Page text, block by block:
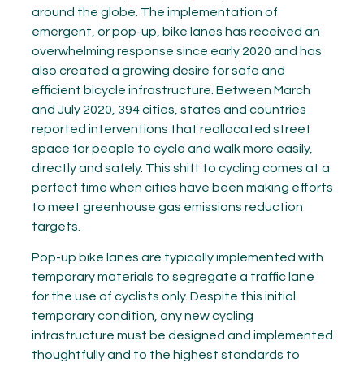
around the globe. The implementation of
emergent, or pop-up, bike lanes has received an
overwhelming response since early 2020 and has
also created a growing desire for safe and
efficient bicycle infrastructure. Between March
and July 2020, 394 cities, states and countries
reported interventions that reallocated street
space for people to cycle and walk more easily,
directly and safely. This shift to cycling comes at a
perfect time when cities have been making efforts
to meet greenhouse gas emissions reduction
targets.
Pop-up bike lanes are typically implemented with
temporary materials to segregate a traffic lane
for the use of cyclists only. Despite this initial
temporary condition, any new cycling
infrastructure must be designed and implemented
thoughtfully and to the highest standards to